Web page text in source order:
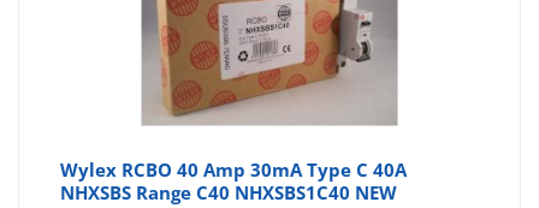
Wylex RCBO 40 Amp 30mA Type C 40A
NHXSBS Range C40 NHXSBS1C40 NEW